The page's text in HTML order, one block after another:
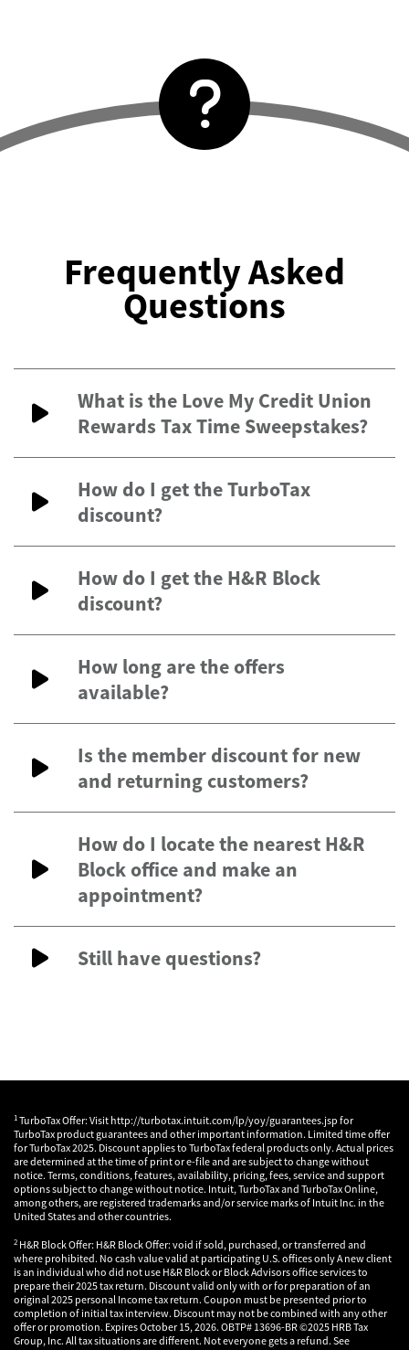
Frequently Asked
Questions
What is the Love My Credit Union
Rewards Tax Time Sweepstakes?
How do I get the TurboTax
discount?
How do I get the H&R Block
discount?
How long are the offers
available?
Is the member discount for new
and returning customers?
How do I locate the nearest H&R
Block office and make an
appointment?
Still have questions?
1 TurboTax Offer: Visit http://turbotax.intuit.com/lp/yoy/guarantees.jsp for
TurboTax product guarantees and other important information. Limited time offer
for TurboTax 2025. Discount applies to TurboTax federal products only. Actual prices
are determined at the time of print or e-file and are subject to change without
notice. Terms, conditions, features, availability, pricing, fees, service and support
options subject to change without notice. Intuit, TurboTax and TurboTax Online,
among others, are registered trademarks and/or service marks of Intuit Inc. in the
United States and other countries.
2 H&R Block Offer: H&R Block Offer: void if sold, purchased, or transferred and
where prohibited. No cash value valid at participating U.S. offices only A new client
is an individual who did not use H&R Block or Block Advisors office services to
prepare their 2025 tax return. Discount valid only with or for preparation of an
original 2025 personal Income tax return. Coupon must be presented prior to
completion of initial tax interview. Discount may not be combined with any other
offer or promotion. Expires October 15, 2026. OBTP# 13696-BR ©2025 HRB Tax
Group, Inc. All tax situations are different. Not everyone gets a refund. See